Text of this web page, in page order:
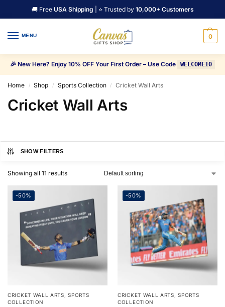
🚚 Free USA Shipping | ⭐ Trusted by 10,000+ Customers
MENU 0
🎉 New Here? Enjoy 10% OFF Your First Order – Use Code WELCOME10
Home / Shop / Sports Collection / Cricket Wall Arts
Cricket Wall Arts
SHOW FILTERS
Showing all 11 results
-50%
CRICKET WALL ARTS,SPORTS
COLLECTION
-50%
CRICKET WALL ARTS,SPORTS
COLLECTION